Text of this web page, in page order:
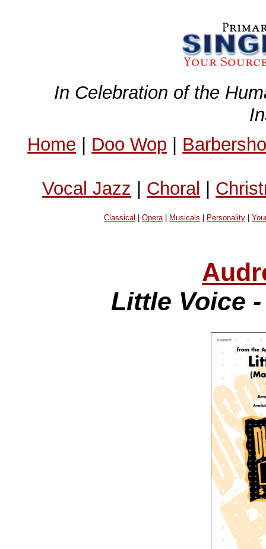
In Celebration of the
Home | Doo Wop |
Vocal Jazz | Choral |
Classical |Opera| Musicals Personality |
Little Voice